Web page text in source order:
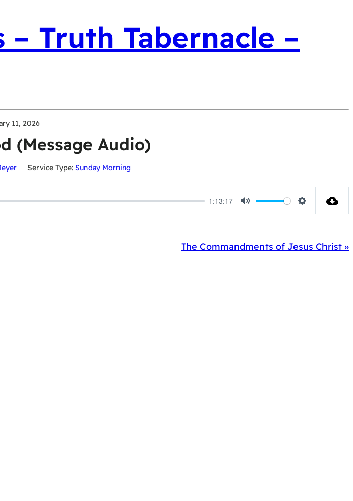
Truth Tabernacle –
11, 2026
(Message Audio)
Service Type: Sunday Morning
1:13:17
Mute Settings
The Commandments of Jesus Christ »